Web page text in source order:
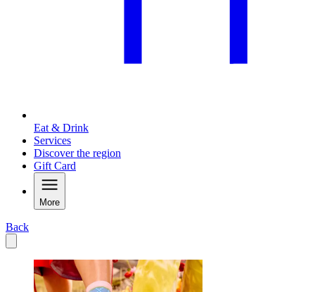
Eat & Drink
Services
Discover the region
Gift Card
More
Back